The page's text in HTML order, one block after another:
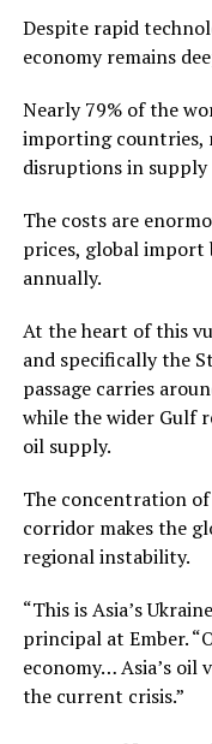
Despite rapid
economy remains
Nearly 79% of the
importing countries,
disruptions in
The costs are
prices, global import
annually.
At the heart of this
and specifically the
passage carries
while the wider Gulf
oil supply.
The concentration
corridor makes the
regional instability.
“This is Asia’s
principal at Ember.
economy… Asia’s oil
the current crisis.”